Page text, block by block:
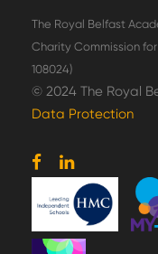
The Royal Belfast
Charity Commission
108024)
© 2024 The Royal
Data Protection